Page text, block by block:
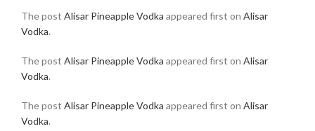
The post Alisar Pineapple Vodka appeared first on Alisar
Vodka.
The post Alisar Pineapple Vodka appeared first on Alisar
Vodka.
The post Alisar Pineapple Vodka appeared first on Alisar
Vodka.